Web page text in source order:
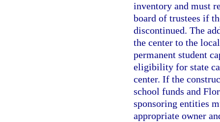
inventory and must
board of trustees if
discontinued. The
the center to the
permanent student
eligibility for state
center. If the
school funds and
sponsoring entities
appropriate owner